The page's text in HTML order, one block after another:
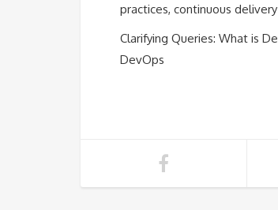
practices, continuous
Clarifying Queries: What is
DevOps